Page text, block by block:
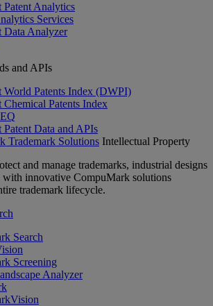
Patent Analytics
Services
Data Analyzer
and APIs
World Patents Index (DWPI)
Chemical Patents Index
Patent Data and APIs
Trademark Solutions Intellectual Property
and manage trademarks, industrial designs
with innovative CompuMark solutions
trademark lifecycle.
Search
Screening
Analyzer